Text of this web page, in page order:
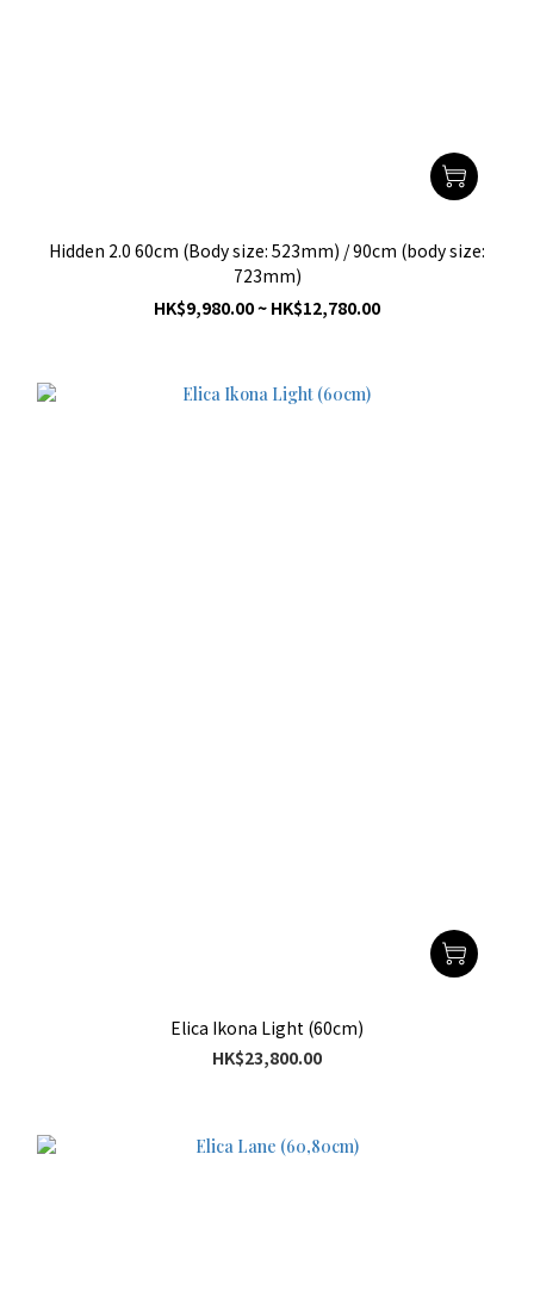
Hidden 2.0 60cm (Body size: 523mm) / 90cm (body size:
723mm)
HK$9,980.00 ~ HK$12,780.00
Elica Ikona Light (60cm)
HK$23,800.00